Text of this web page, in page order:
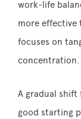
work-life
more effective
focuses on
concentration.
A gradual shift
good starting